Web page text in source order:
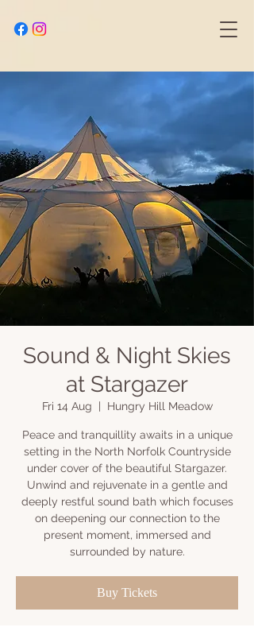
Sound & Night Skies
at Stargazer
Fri 14 Aug Hungry Hill Meadow
Peace and tranquillity awaits in a unique
setting in the North Norfolk Countryside
under cover of the beautiful Stargazer.
Unwind and rejuvenate in a gentle and
deeply restful sound bath which focuses
on deepening our connection to the
present moment, immersed and
surrounded by nature.
Buy Tickets